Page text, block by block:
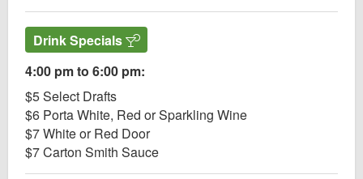
Drink Specials
4:00 pm to 6:00 pm:
$5 Select Drafts
$6 Porta White, Red or Sparkling Wine
$7 White or Red Door
$7 Carton Smith Sauce